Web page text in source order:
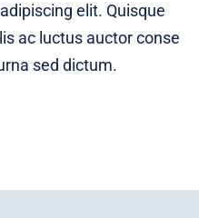
elit. Quisque
ac luctus auctor conse
sed dictum.